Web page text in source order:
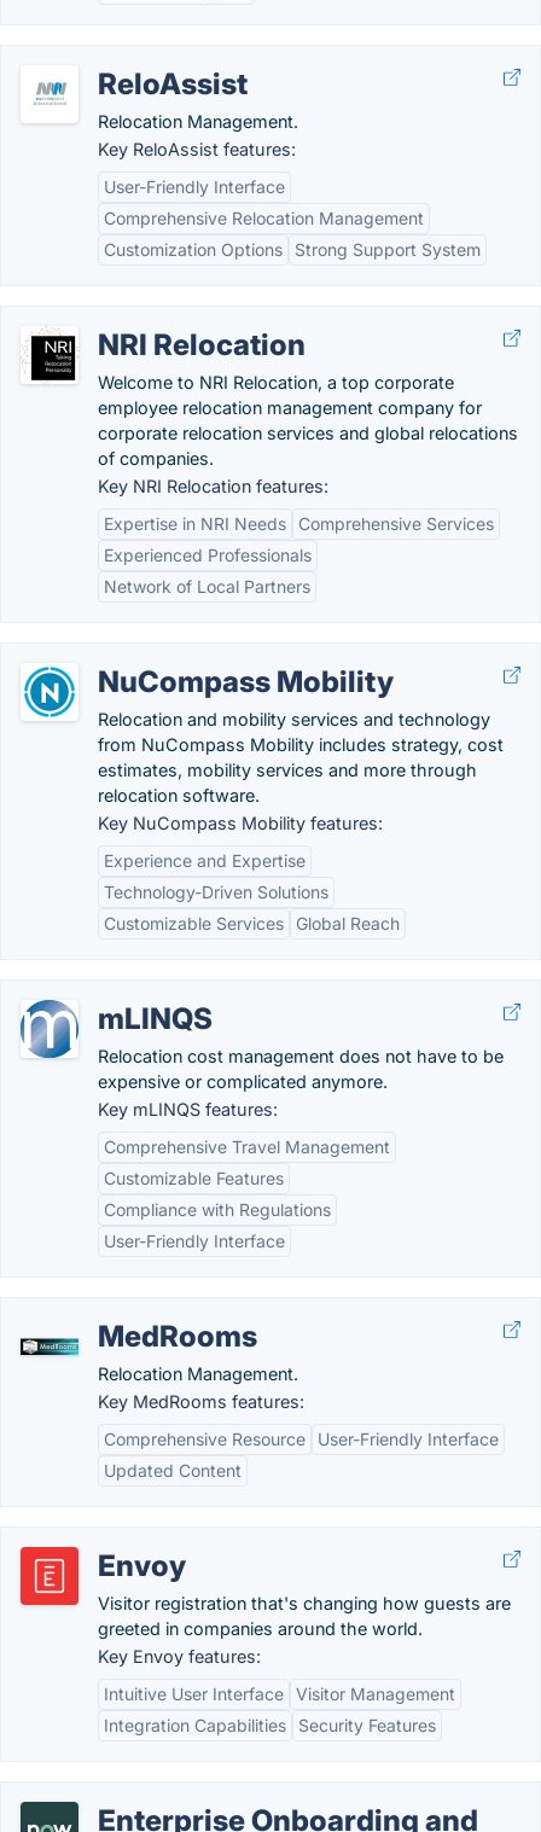
ReloAssist
Relocation Management.
Key ReloAssist features:
User-Friendly Interface
Comprehensive Relocation Management
Customization Options
Strong Support System
NRI Relocation
Welcome to NRI Relocation, a top corporate
employee relocation management company for
corporate relocation services and global relocations
of companies.
Key NRI Relocation features:
Expertise in NRI Needs
Comprehensive Services
Experienced Professionals
Network of Local Partners
NuCompass Mobility
Relocation and mobility services and technology
from NuCompass Mobility includes strategy, cost
estimates, mobility services and more through
relocation software.
Key NuCompass Mobility features:
Experience and Expertise
Technology-Driven Solutions
Customizable Services
Global Reach
mLINQS
Relocation cost management does not have to be
expensive or complicated anymore.
Key mLINQS features:
Comprehensive Travel Management
Customizable Features
Compliance with Regulations
User-Friendly Interface
MedRooms
Relocation Management.
Key MedRooms features:
Comprehensive Resource
User-Friendly Interface
Updated Content
Envoy
Visitor registration that's changing how guests are
greeted in companies around the world.
Key Envoy features:
Intuitive User Interface Visitor Management
Integration Capabilities
Security Features
Enterprise Onboarding and